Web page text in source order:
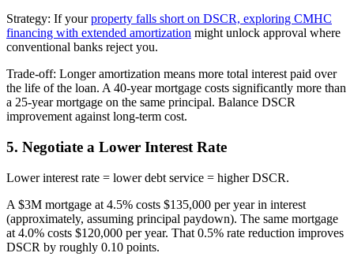
Strategy: If yourproperty falls short on DSCR, exploring CMHC
financing with extended amortization might unlock approval where
conventional banks reject you.
Trade-off: Longer amortization means more total interest paid over
the life of the loan. A 40-year mortgage costs significantly more than
a 25-year mortgage on the same principal. Balance DSCR
improvement against long-term cost.
5. Negotiate a Lower Interest Rate
Lower interest rate = lower debt service = higher DSCR.
A $3M mortgage at 4.5% costs $135,000 per year in interest
(approximately, assuming principal paydown). The same mortgage
at 4.0% costs $120,000 per year. That 0.5% rate reduction improves
DSCR by roughly 0.10 points.